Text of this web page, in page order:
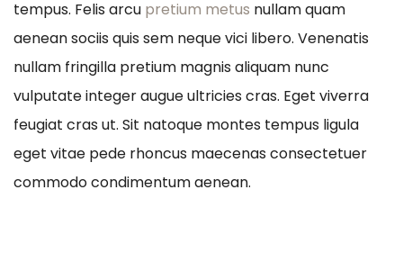
tempus. Felis arcu pretium metus nullam quam
aenean sociis quis sem neque vici libero. Venenatis
nullam fringilla pretium magnis aliquam nunc
vulputate integer augue ultricies cras. Eget viverra
feugiat cras ut. Sit natoque montes tempus ligula
eget vitae pede rhoncus maecenas consectetuer
commodo condimentum aenean.